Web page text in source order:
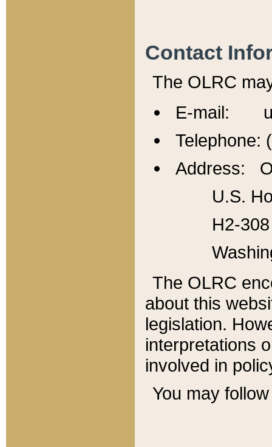
Contact
The OLRC
E-mail:
Telephone:
Address:
U.S.
H2-
The OLRC
about this
legislation.
interpretations
involved in
You may